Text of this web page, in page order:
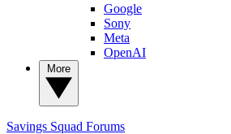
Google
Sony
Meta
OpenAI
Savings Squad Forums